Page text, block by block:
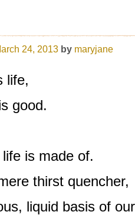
24, 2013 by maryjane
life,
good.
is made of.
thirst quencher,
liquid basis of